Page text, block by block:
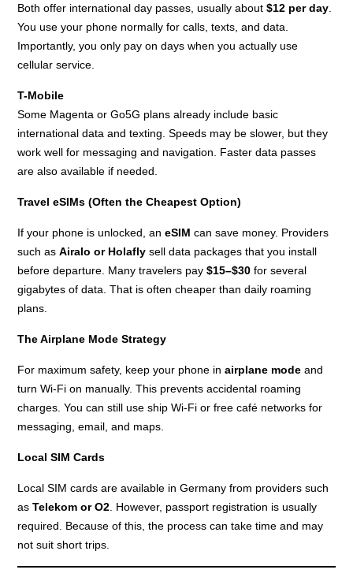
Both offer international day passes, usually about$12 per day
You use your phone normally for calls, texts, and data.
Importantly, you only pay on days when you actually use
cellular service.
T-Mobile
Some Magenta or Go5G plans already include basic
international data and texting. Speeds may be slower, but they
work well for messaging and navigation. Faster data passes
are also available if needed.
Travel eSIMs (Often the Cheapest Option)
If your phone is unlocked, aneSIM can save money. Providers
such asAiralo or Holafly sell data packages that you install
before departure. Many travelers pay$15–$30 for several
gigabytes of data. That is often cheaper than daily roaming
plans.
The Airplane Mode Strategy
For maximum safety, keep your phone inairplane mode and
turn Wi-Fi on manually. This prevents accidental roaming
charges. You can still use ship Wi-Fi or free café networks for
messaging, email, and maps.
Local SIM Cards
Local SIM cards are available in Germany from providers such
asTelekom or O2 . However, passport registration is usually
required. Because of this, the process can take time and may
not suit short trips.